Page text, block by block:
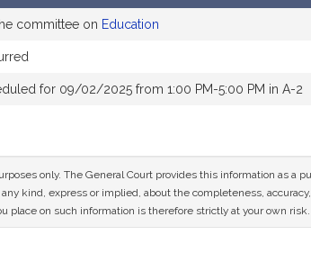
committee on Education
for 09/02/2025 from 1:00 PM-5:00 PM in A-2
only. The General Court provides this information as a
kind, express or implied, about the completeness,
place on such information is therefore strictly at your own risk.